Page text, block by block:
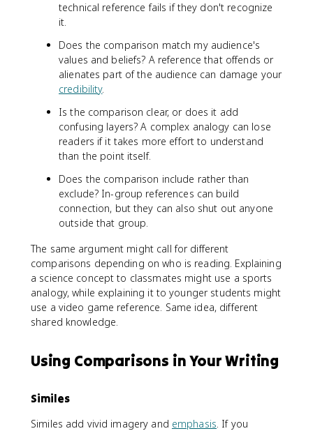
technical reference fails if they don't recognize
it.
Does the comparison match my audience's
values and beliefs? A reference that offends or
alienates part of the audience can damage your
credibility.
Is the comparison clear, or does it add
confusing layers? A complex analogy can lose
readers if it takes more effort to understand
than the point itself.
Does the comparison include rather than
exclude? In-group references can build
connection, but they can also shut out anyone
outside that group.
The same argument might call for different
comparisons depending on who is reading. Explaining
a science concept to classmates might use a sports
analogy, while explaining it to younger students might
use a video game reference. Same idea, different
shared knowledge.
Using Comparisons in Your Writing
Similes
Similes add vivid imagery and emphasis. If you